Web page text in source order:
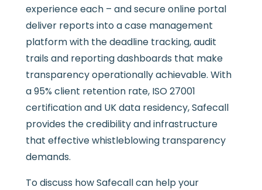
experience each – and secure online portal
deliver reports into a case management
platform with the deadline tracking, audit
trails and reporting dashboards that make
transparency operationally achievable. With
a 95% client retention rate, ISO 27001
certification and UK data residency, Safecall
provides the credibility and infrastructure
that effective whistleblowing transparency
demands.
To discuss how Safecall can help your